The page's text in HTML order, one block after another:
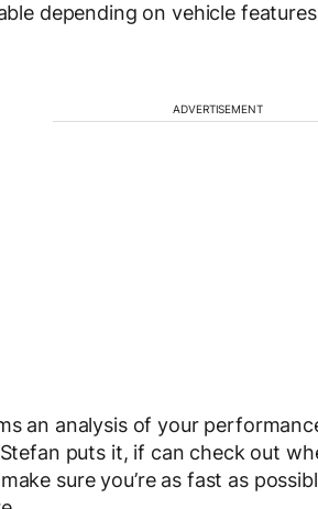
depending on vehicle
ADVERTISEMENT
an analysis of your
puts it, if can check out
sure you’re as fast as